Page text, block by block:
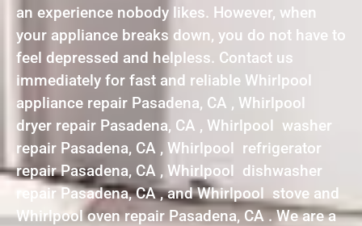
an experience nobody likes. However, when
your appliance breaks down, you do not have to
feel depressed and helpless. Contact us
immediately for fast and reliable Whirlpool
appliance repair Pasadena, CA , Whirlpool
dryer repair Pasadena, CA , Whirlpool washer
repair Pasadena, CA , Whirlpool refrigerator
repair Pasadena, CA , Whirlpool dishwasher
repair Pasadena, CA , and Whirlpool stove and
Whirlpool oven repair Pasadena, CA . We are a